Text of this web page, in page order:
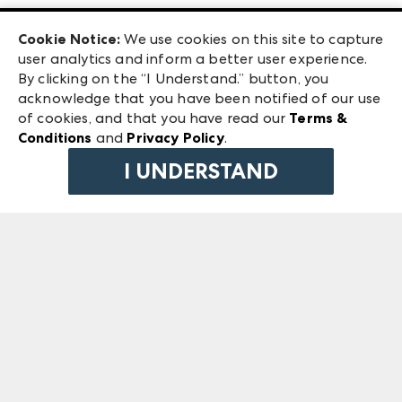
Exhibitor Login
ANDMORE at High Point Market
ANDMORE
240 Peachtree Street NW
Atlanta, GA 30303
©2026 IMC Manager, LLC
Terms & Conditions
Privacy Policy
Cookie Notice: We use cookies on this site to capture
user analytics and inform a better user experience.
By clicking on the “I Understand.” button, you
acknowledge that you have been notified of our use
of cookies, and that you have read our Terms &
Conditions and Privacy Policy.
I UNDERSTAND